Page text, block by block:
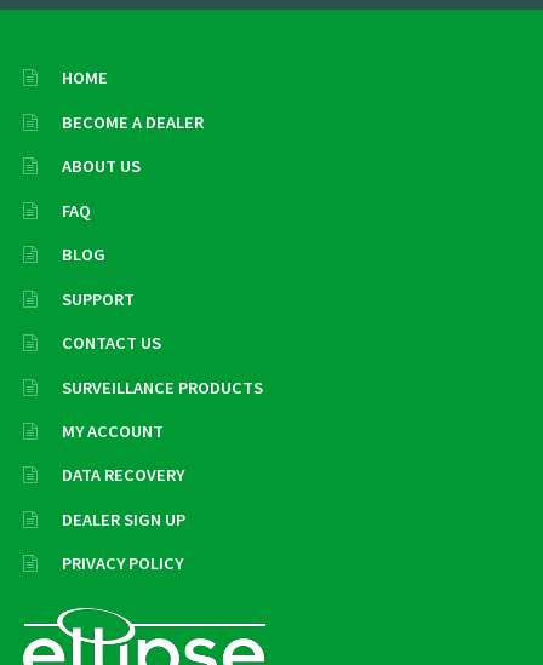
HOME
BECOME A DEALER
ABOUT US
FAQ
BLOG
SUPPORT
CONTACT US
SURVEILLANCE PRODUCTS
MY ACCOUNT
DATA RECOVERY
DEALER SIGN UP
PRIVACY POLICY